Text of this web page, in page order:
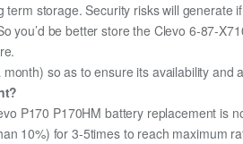
storage. Security risks will generate
be better store the Clevo 6-87-
so as to ensure its availability and
P170 P170HM battery replacement is
10%) for 3-5times to reach maximum